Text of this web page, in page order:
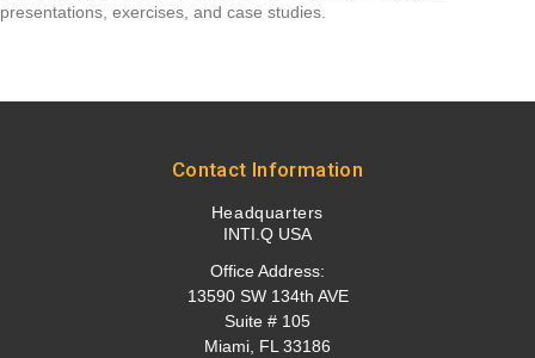
presentations, exercises, and case studies.
Contact Information
Headquarters
INTI.Q USA
Office Address:
13590 SW 134th AVE
Suite # 105
Miami, FL 33186